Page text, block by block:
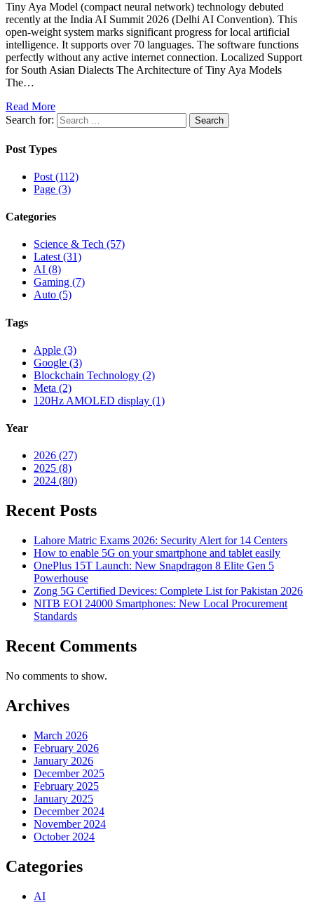
Tiny Aya Model (compact neural network) technology debuted
recently at the India AI Summit 2026 (Delhi AI Convention). This
open-weight system marks significant progress for local artificial
intelligence. It supports over 70 languages. The software functions
perfectly without any active internet connection. Localized Support
for South Asian Dialects The Architecture of Tiny Aya Models
The…
Read More
Search for:
Post Types
Post (112)
Page (3)
Categories
Science & Tech (57)
Latest (31)
AI (8)
Gaming (7)
Auto (5)
Tags
Apple (3)
Google (3)
Blockchain Technology (2)
Meta (2)
120Hz AMOLED display (1)
Year
2026 (27)
2025 (8)
2024 (80)
Recent Posts
Lahore Matric Exams 2026: Security Alert for 14 Centers
How to enable 5G on your smartphone and tablet easily
OnePlus 15T Launch: New Snapdragon 8 Elite Gen 5
Powerhouse
Zong 5G Certified Devices: Complete List for Pakistan 2026
NITB EOI 24000 Smartphones: New Local Procurement
Standards
Recent Comments
No comments to show.
Archives
March 2026
February 2026
January 2026
December 2025
February 2025
January 2025
December 2024
November 2024
October 2024
Categories
AI